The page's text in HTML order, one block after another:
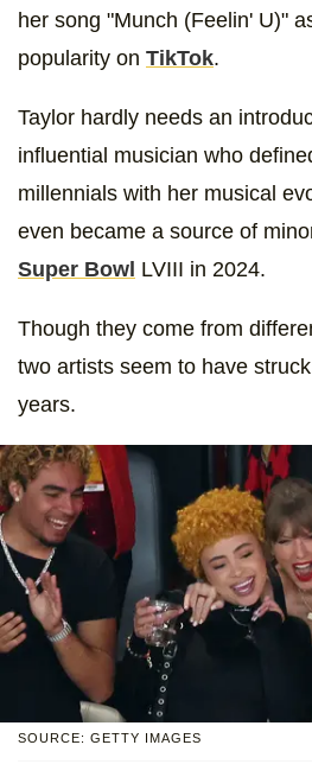
her song "Munch (Feelin' U)"
popularity on TikTok.
Taylor hardly needs an
influential musician who
millennials with her musical
even became a source of
Super Bowl LVIII in 2024.
Though they come from
two artists seem to have
years.
SOURCE: GETTY IMAGES